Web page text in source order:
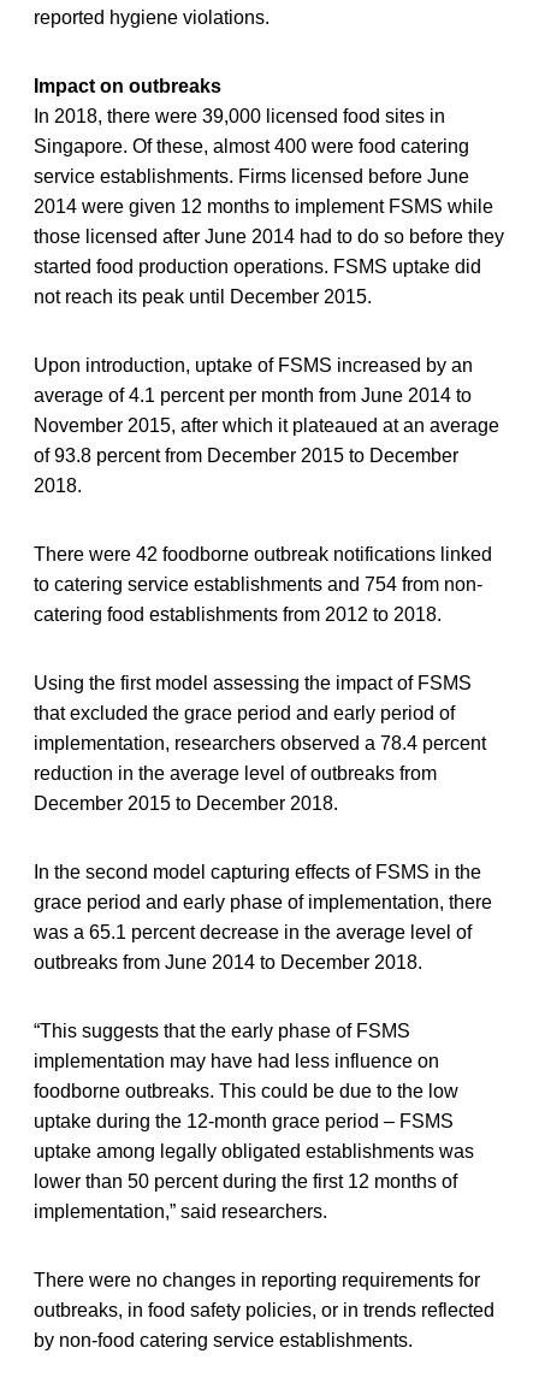
reported hygiene violations.
Impact on outbreaks
In 2018, there were 39,000 licensed food sites in
Singapore. Of these, almost 400 were food catering
service establishments. Firms licensed before June
2014 were given 12 months to implement FSMS while
those licensed after June 2014 had to do so before they
started food production operations. FSMS uptake did
not reach its peak until December 2015.
Upon introduction, uptake of FSMS increased by an
average of 4.1 percent per month from June 2014 to
November 2015, after which it plateaued at an average
of 93.8 percent from December 2015 to December
2018.
There were 42 foodborne outbreak notifications linked
to catering service establishments and 754 from non-
catering food establishments from 2012 to 2018.
Using the first model assessing the impact of FSMS
that excluded the grace period and early period of
implementation, researchers observed a 78.4 percent
reduction in the average level of outbreaks from
December 2015 to December 2018.
In the second model capturing effects of FSMS in the
grace period and early phase of implementation, there
was a 65.1 percent decrease in the average level of
outbreaks from June 2014 to December 2018.
“This suggests that the early phase of FSMS
implementation may have had less influence on
foodborne outbreaks. This could be due to the low
uptake during the 12-month grace period – FSMS
uptake among legally obligated establishments was
lower than 50 percent during the first 12 months of
implementation,” said researchers.
There were no changes in reporting requirements for
outbreaks, in food safety policies, or in trends reflected
by non-food catering service establishments.